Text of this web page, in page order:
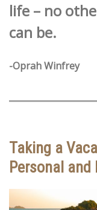
life – no
can be.
-Oprah Winfrey
Taking a
Personal